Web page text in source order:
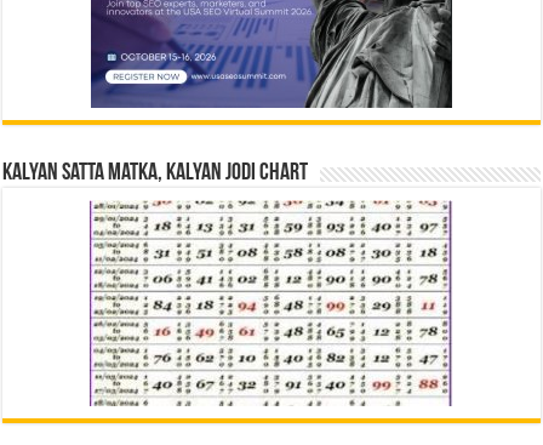
Kalyan Satta Matka, Kalyan Jodi Chart